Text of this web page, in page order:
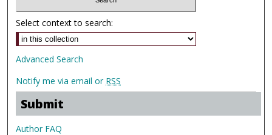
Select context to search:
Advanced Search
Notify me via email or RSS
Submit
Author FAQ